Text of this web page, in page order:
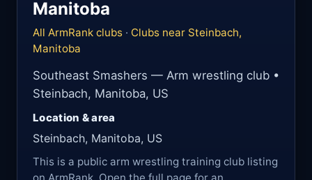
Manitoba
All ArmRank clubs · Clubs near Steinbach,
Manitoba
Southeast Smashers — Arm wrestling club •
Steinbach, Manitoba, US
Location & area
Steinbach, Manitoba, US
This is a public arm wrestling training club listing